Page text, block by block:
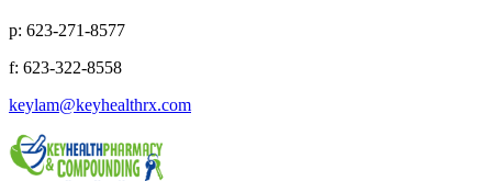
p: 623-271-8577
f: 623-322-8558
keylam@keyhealthrx.com